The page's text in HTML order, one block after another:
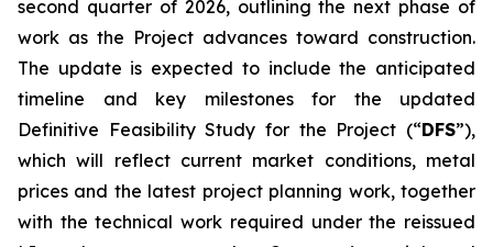
second quarter of 2026, outlining the next phase of
work as the Project advances toward construction.
The update is expected to include the anticipated
timeline and key milestones for the updated
Definitive Feasibility Study for the Project (“DFS”),
which will reflect current market conditions, metal
prices and the latest project planning work, together
with the technical work required under the reissued